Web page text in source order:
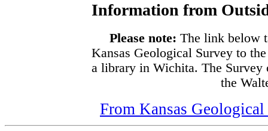
Information from
Please note: The link below
Kansas Geological Survey to
a library in Wichita. The Survey
the
From Kansas